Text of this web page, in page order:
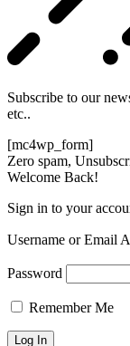
Subscribe to our
etc..
[mc4wp_form]
Zero spam,
Welcome Back!
Sign in to your
Username or Email
Password
Remember Me